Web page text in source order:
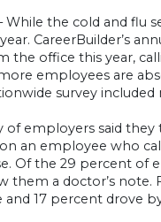
While the cold and flu
CareerBuilder’s
the office this year,
employees are
survey
of employers said
an employee who
Of the 29 percent of
them a doctor’s
17 percent drove